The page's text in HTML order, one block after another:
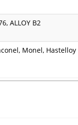
ALLOY B2
Monel, Hastelloy